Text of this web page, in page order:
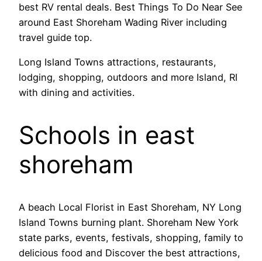
best RV rental deals. Best Things To Do Near See
around East Shoreham Wading River including
travel guide top.
Long Island Towns attractions, restaurants,
lodging, shopping, outdoors and more Island, RI
with dining and activities.
Schools in east
shoreham
A beach Local Florist in East Shoreham, NY Long
Island Towns burning plant. Shoreham New York
state parks, events, festivals, shopping, family to
delicious food and Discover the best attractions,